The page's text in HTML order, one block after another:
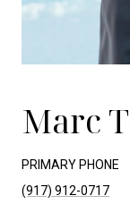
Marc
PRIMARY PHONE
(917) 912-0717